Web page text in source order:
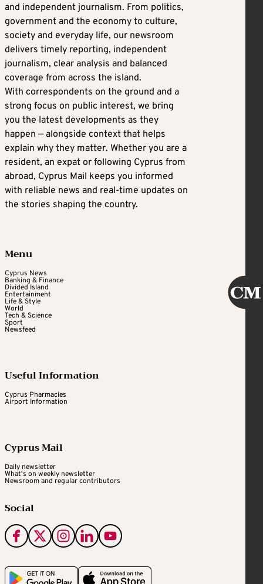
and independent journalism. From politics,
government and the economy to culture,
society and everyday life, our newsroom
delivers timely reporting, independent
journalism, clear analysis and balanced
coverage from across the island.
With correspondents on the ground and a
strong focus on public interest, we bring
you the latest developments as they
happen — alongside context that helps
explain why they matter. Whether you are a
resident, an expat or following Cyprus from
abroad, Cyprus Mail keeps you informed
with reliable news and real-time updates on
the stories shaping the country.
Menu
Cyprus News
Banking & Finance
Divided Island
Entertainment
Life & Style
World
Tech & Science
Sport
Newsfeed
Useful Information
Cyprus Pharmacies
Airport Information
Cyprus Mail
Daily newsletter
What's on weekly newsletter
Newsroom and regular contributors
Social